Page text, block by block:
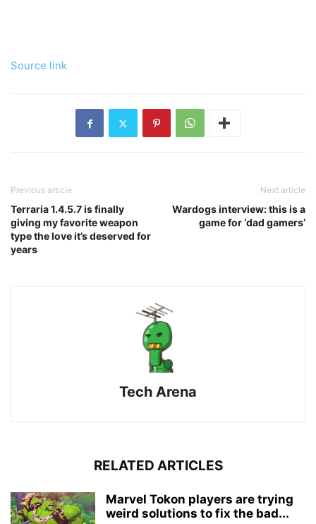
Source link
Previous article
Terraria 1.4.5.7 is finally
giving my favorite weapon
type the love it’s deserved for
years
Next article
Wardogs interview: this is a
game for ‘dad gamers’
Tech Arena
RELATED ARTICLES
Marvel Tokon players are trying
weird solutions to fix the bad...